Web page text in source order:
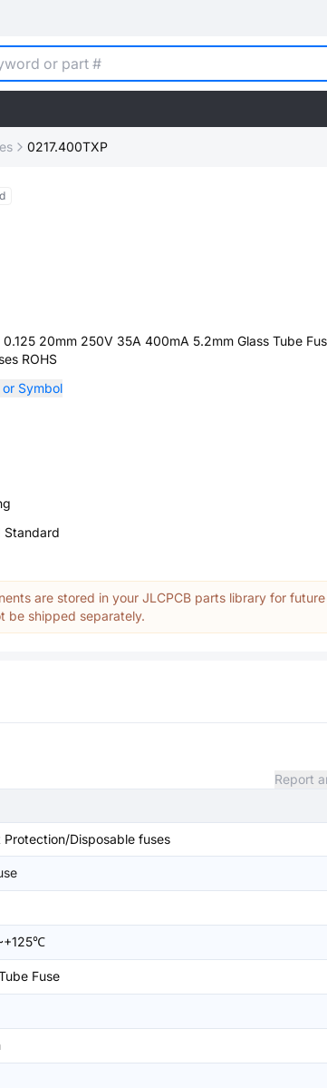
0217.400TXP
20mm 250V 35A 400mA 5.2mm Glass Tube
ROHS
or Symbol
Standard
are stored in your JLCPCB parts library for future
be shipped separately.
Report
Protection/Disposable fuses
Fuse